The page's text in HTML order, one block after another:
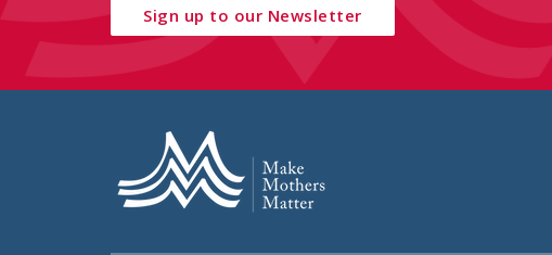
Sign up to our Newsletter